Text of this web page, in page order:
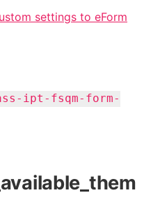
settings to eForm
ipt-fsqm-form-